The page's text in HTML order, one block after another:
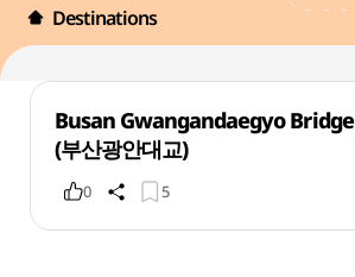
Destinations
Busan Gwangandaegyo Bridge
(부산광안대교)
0 5